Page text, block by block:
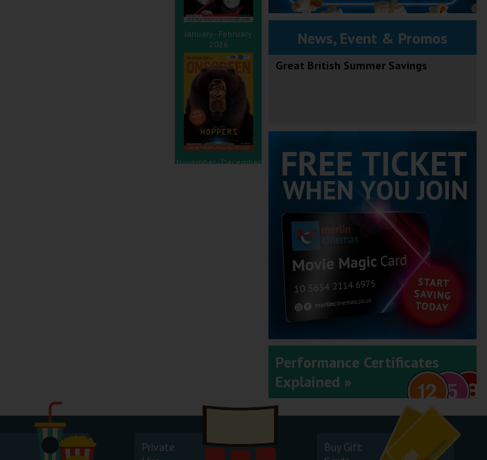
News, Event & Promos
Great British Summer Savings
Performance Certificates
Explained »
January - February
2026
November - December
July - August 2025
Private
Buy Gift